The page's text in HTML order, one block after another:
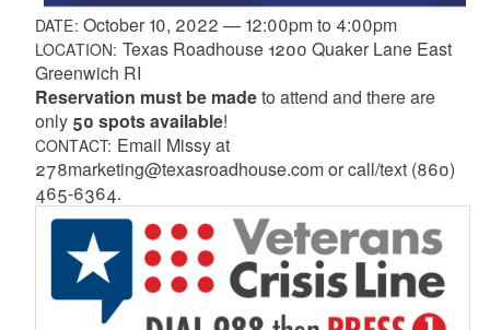
DATE: October 10, 2022 — 12:00pmto 4:00pm
LOCATION: Texas Roadhouse 1200 Quaker Lane East
Greenwich RI
Reservation must be madeto attend and there are
only 50 spots available!
CONTACT: Email Missy at
278marketing@texasroadhouse.com or call/text (860)
465-6364.